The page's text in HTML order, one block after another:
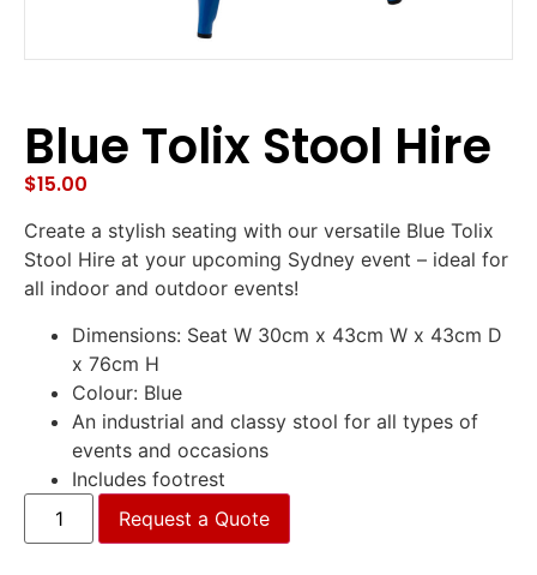
Blue Tolix Stool Hire
$15.00
Create a stylish seating with our versatile Blue Tolix
Stool Hire at your upcoming Sydney event – ideal for
all indoor and outdoor events!
Dimensions: Seat W 30cm x 43cm W x 43cm D
x 76cm H
Colour: Blue
An industrial and classy stool for all types of
events and occasions
Includes footrest
Request a Quote